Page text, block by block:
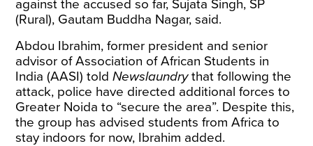
against the accused so far, Sujata Singh, SP
(Rural), Gautam Buddha Nagar, said.
Abdou Ibrahim, former president and senior
advisor of Association of African Students in
India (AASI) toldNewslaundrythat following the
attack, police have directed additional forces to
Greater Noida to “secure the area”. Despite this,
the group has advised students from Africa to
stay indoors for now, Ibrahim added.